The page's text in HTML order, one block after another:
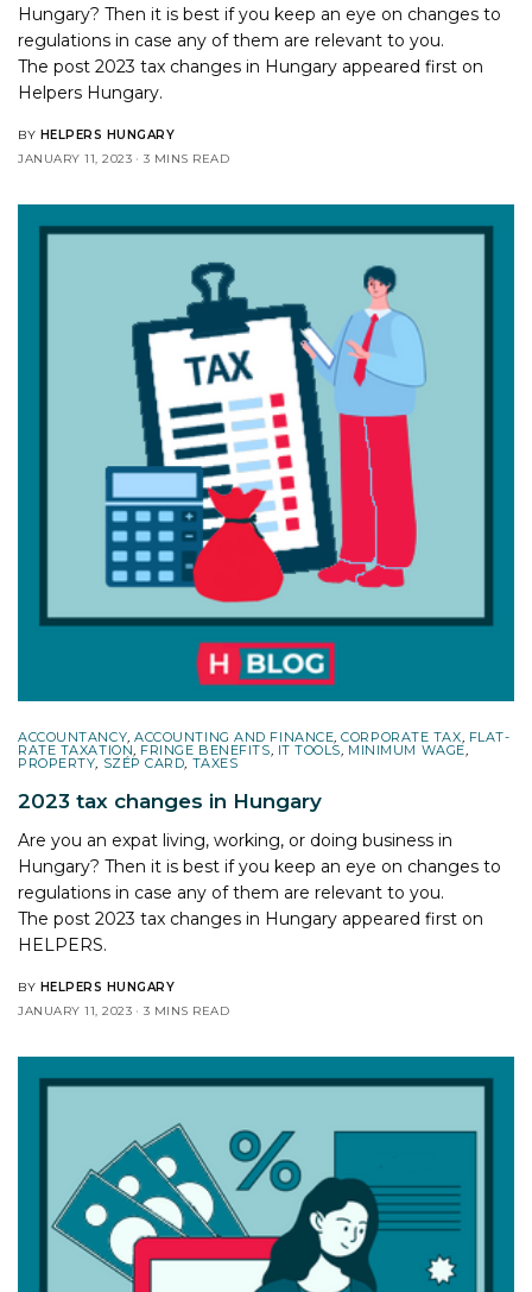
Hungary? Then it is best if you keep an eye on changes to
regulations in case any of them are relevant to you.
The post2023 tax changes in Hungary appeared first on
Helpers Hungary.
BY HELPERS HUNGARY
JANUARY 11, 2023
3 MINS READ
ACCOUNTANCY,ACCOUNTING AND FINANCE,CORPORATE TAX, FLAT-
RATE TAXATION, FRINGE BENEFITS, IT TOOLS, MINIMUM WAGE,
PROPERTY, SZÉP CARD, TAXES
2023 tax changes in Hungary
Are you an expat living, working, or doing business in
Hungary? Then it is best if you keep an eye on changes to
regulations in case any of them are relevant to you.
The post2023 tax changes in Hungary appeared first on
HELPERS.
BY HELPERS HUNGARY
JANUARY 11, 2023
3 MINS READ